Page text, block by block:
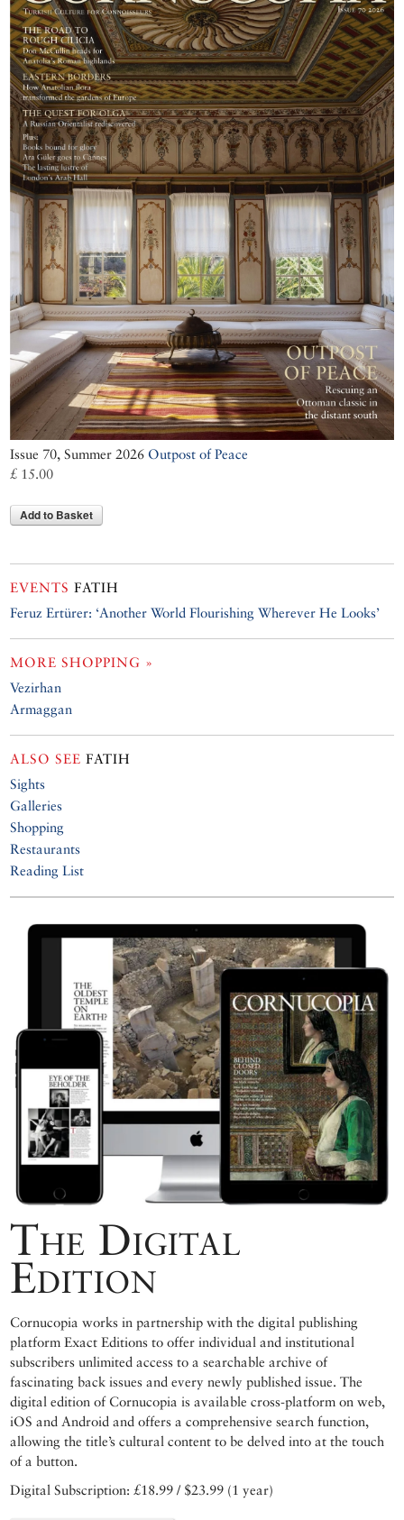
Issue 70, Summer 2026 Outpost of Peace
£ 15.00
Add to Basket
EVENTS FATIH
Feruz Ertürer: ‘Another World Flourishing Wherever He Looks’
MORE SHOPPING »
Vezirhan
Armaggan
ALSO SEE FATIH
Sights
Galleries
Shopping
Restaurants
Reading List
The Digital
Edition
Cornucopia works in partnership with the digital publishing
platform Exact Editions to offer individual and institutional
subscribers unlimited access to a searchable archive of
fascinating back issues and every newly published issue. The
digital edition of Cornucopia is available cross-platform on web,
iOS and Android and offers a comprehensive search function,
allowing the title’s cultural content to be delved into at the touch
of a button.
Digital Subscription: £18.99 / $23.99 (1 year)